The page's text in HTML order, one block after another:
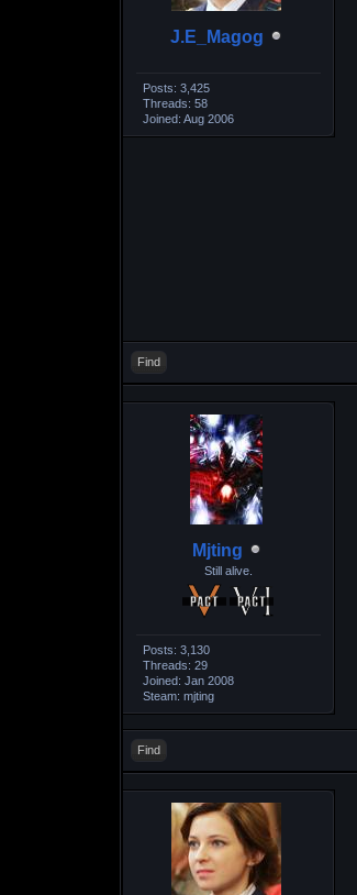
J.E_Magog
Posts: 3,425
Threads: 58
Joined: Aug 2006
Find
Mjting
Still alive.
Posts: 3,130
Threads: 29
Joined: Jan 2008
Steam: mjting
Find